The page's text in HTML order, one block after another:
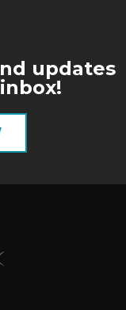
updates